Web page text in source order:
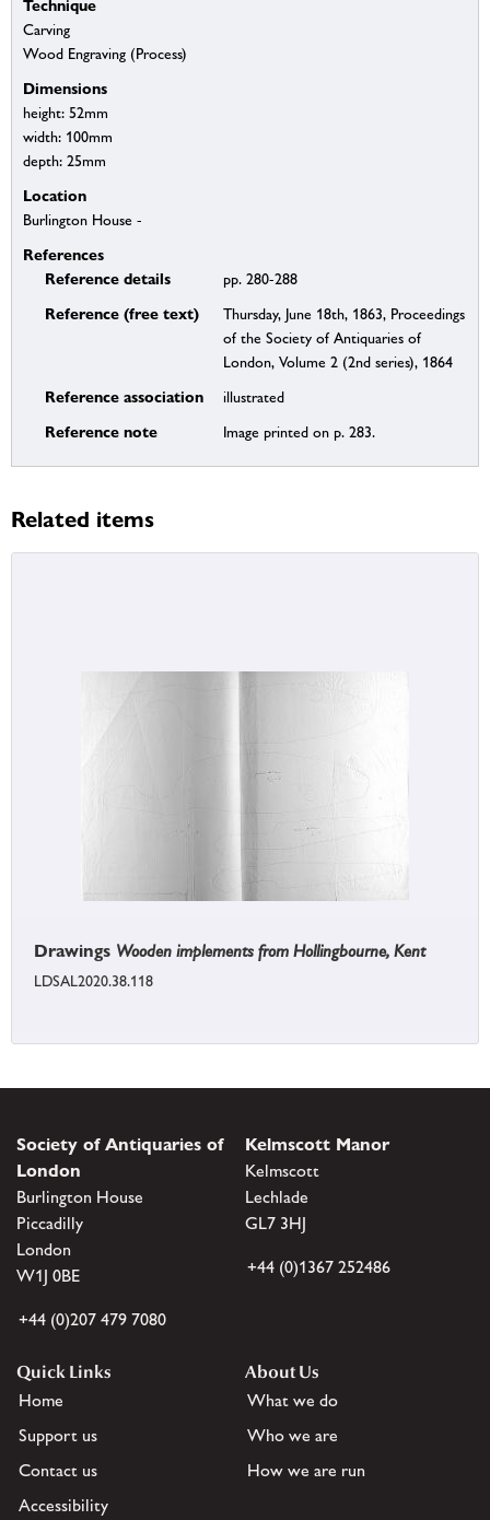
Technique
Carving
Wood Engraving (Process)
Dimensions
height: 52mm
width: 100mm
depth: 25mm
Location
Burlington House -
References
Reference details
pp. 280-288
Reference (free text)
Thursday, June 18th, 1863, Proceedings
of the Society of Antiquaries of
London, Volume 2 (2nd series), 1864
Reference association illustrated
Reference note Image printed on p. 283.
Related items
Drawings Wooden implements from Hollingbourne, Kent
LDSAL2020.38.118
Society of Antiquaries of
London
Burlington House
Piccadilly
London
W1J 0BE
+44 (0)207 479 7080
Kelmscott Manor
Kelmscott
Lechlade
GL7 3HJ
+44 (0)1367 252486
Quick Links
Home
Support us
Contact us
Accessibility
About Us
What we do
Who we are
How we are run